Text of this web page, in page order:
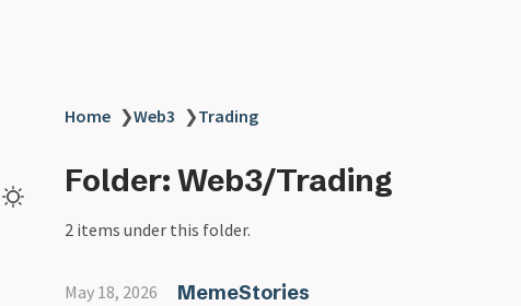
Home ❯Web3 ❯Trading
Folder: Web3/Trading
2 items under this folder.
May 18, 2026 MemeStories